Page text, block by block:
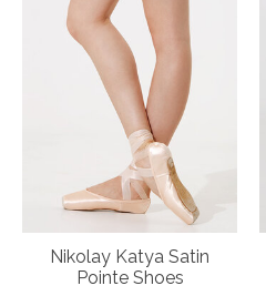
Nikolay Katya Satin
Pointe Shoes